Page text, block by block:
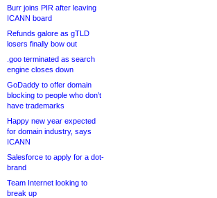
Burr joins PIR after leaving
ICANN board
Refunds galore as gTLD
losers finally bow out
.goo terminated as search
engine closes down
GoDaddy to offer domain
blocking to people who don’t
have trademarks
Happy new year expected
for domain industry, says
ICANN
Salesforce to apply for a dot-
brand
Team Internet looking to
break up